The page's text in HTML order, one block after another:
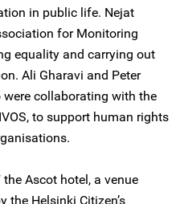
in public life. Nejat
for Monitoring
equality and carrying out
Ali Gharavi and Peter
collaborating with the
to support human rights
Ascot hotel, a venue
the Helsinki Citizen’s